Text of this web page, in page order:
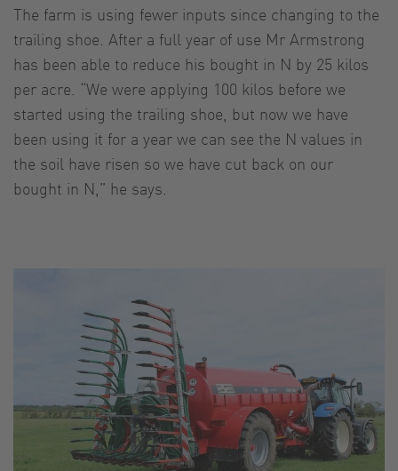
The farm is using fewer inputs since changing to the
trailing shoe. After a full year of use Mr Armstrong
has been able to reduce his bought in N by 25 kilos
per acre. “We were applying 100 kilos before we
started using the trailing shoe, but now we have
been using it for a year we can see the N values in
the soil have risen so we have cut back on our
bought in N,” he says.